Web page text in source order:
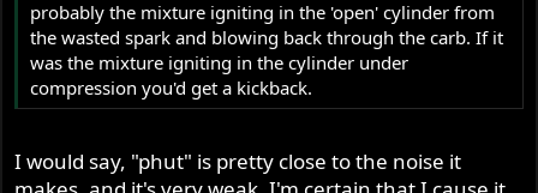
probably the mixture igniting in the 'open' cylinder from
the wasted spark and blowing back through the carb. If it
was the mixture igniting in the cylinder under
compression you'd get a kickback.
I would say, "phut" is pretty close to the noise it